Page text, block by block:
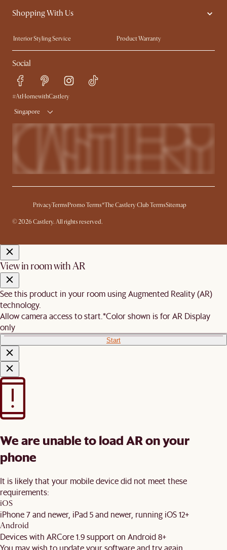
Sustainability
Shopping With Us
Interior Styling Service
Product Warranty
My Rewards​
Sales and Refunds
Refer a Friend
Free Swatches
Delivery
Social
#AtHomewithCastlery
Singapore
PrivacyTermsPromo Terms*The Castlery Club TermsSitemap
© 2026 Castlery. All rights reserved.
View in room with AR
See this product in your room using Augmented Reality (AR)
technology.
Allow camera access to start. *Color shown is for AR Display
only
Start
We are unable to load AR on your
phone
It is likely that your mobile device did not meet these
requirements:
iOS
iPhone 7 and newer, iPad 5 and newer, running iOS 12+
Android
Devices with ARCore 1.9 support on Android 8+